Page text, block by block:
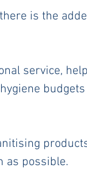
is the
service,
budgets
as possible.